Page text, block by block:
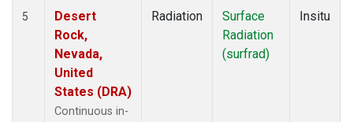
5
Desert
Rock,
Nevada,
United
States (DRA)
Continuous in-
Radiation
Surface
Radiation
(surfrad)
Insitu